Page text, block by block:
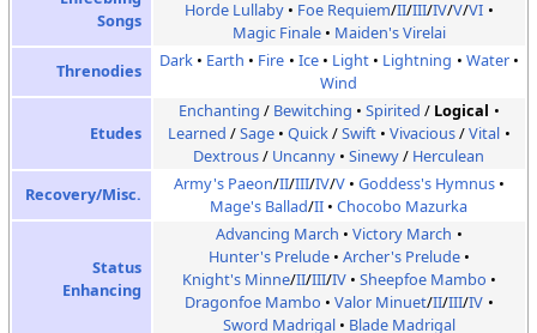
Songs
Horde Lullaby
Foe Requiem/II/III/IV/V/VI
Magic Finale
Maiden's Virelai
Threnodies
Dark Earth Fire Ice Light Lightning
Water
Wind
Etudes
Enchanting / Bewitching Spirited / Logical
Learned /Sage Quick/Swift Vivacious/Vital
Dextrous/ Uncanny Sinewy/ Herculean
Recovery/Misc.
Army's Paeon/II/III/IV/V
Goddess's Hymnus
Mage's Ballad/II Chocobo Mazurka
Status
Enhancing
Advancing March
Victory March
Hunter's Prelude
Archer's Prelude
Knight's Minne/II/III/IV
Sheepfoe Mambo
Dragonfoe Mambo
Valor Minuet/II/III/IV
Sword Madrigal
Blade Madrigal